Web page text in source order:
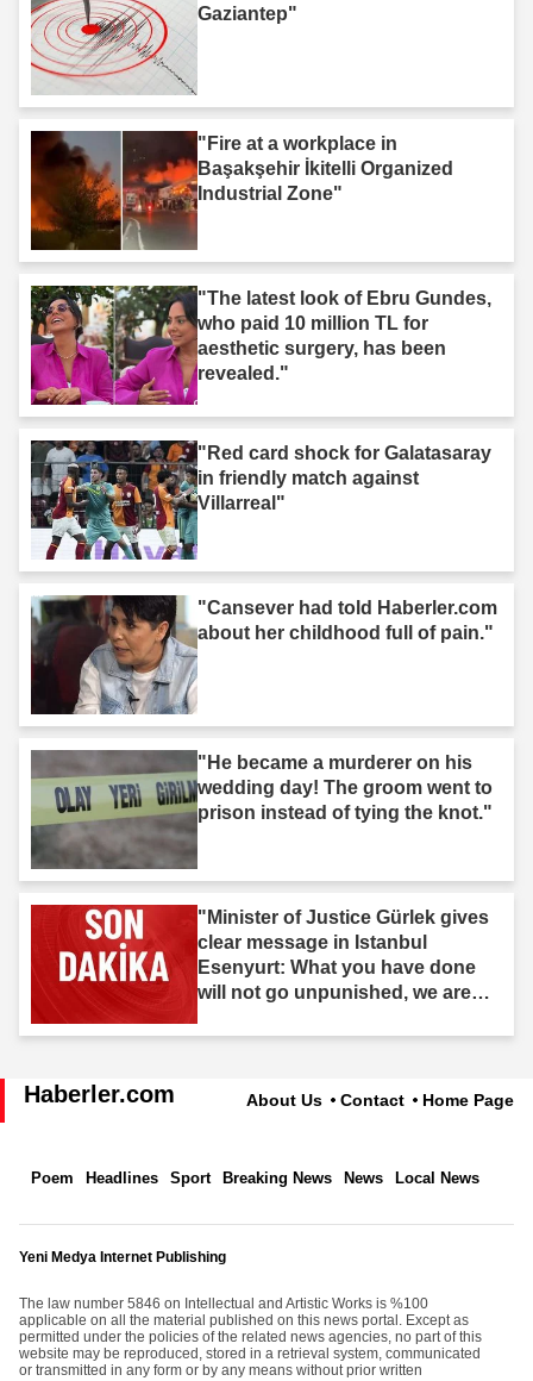
Gaziantep"
"Fire at a workplace in
Başakşehir İkitelli Organized
Industrial Zone"
"The latest look of Ebru Gundes,
who paid 10 million TL for
aesthetic surgery, has been
revealed."
"Red card shock for Galatasaray
in friendly match against
Villarreal"
"Cansever had told Haberler.com
about her childhood full of pain."
"He became a murderer on his
wedding day! The groom went to
prison instead of tying the knot."
"Minister of Justice Gürlek gives
clear message in Istanbul
Esenyurt: What you have done
will not go unpunished, we are
Haberler.com About Us Contact Home Page
Poem Headlines Sport Breaking News News Local News
Yeni Medya Internet Publishing
The law number 5846 on Intellectual and Artistic Works is %100
applicable on all the material published on this news portal. Except as
permitted under the policies of the related news agencies, no part of this
website may be reproduced, stored in a retrieval system, communicated
or transmitted in any form or by any means without prior written